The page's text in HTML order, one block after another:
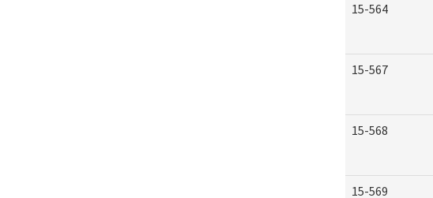
15-564
15-567
15-568
15-569